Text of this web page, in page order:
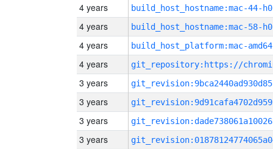
4 years build_host_hostname:mac-44-h0
4 years build_host_hostname:mac-58-h0
4 years build_host_platform:mac-amd64
4 years
3 years
3 years
3 years
3 years